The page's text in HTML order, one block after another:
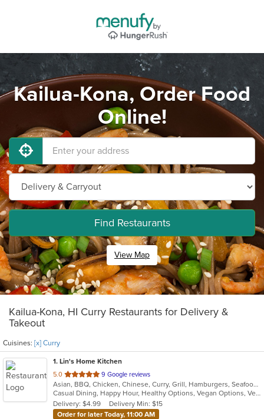
Kailua-Kona, Order Food
Online!
Find Restaurants
View Map
Kailua-Kona, HI Curry Restaurants for Delivery &
Takeout
Cuisines: [x] Curry
1. Lin's Home Kitchen
5.0 out
of
5
stars.
9 Google reviews
Asian, BBQ, Chicken, Chinese, Curry, Grill, Hamburgers, Seafood, Soup, Szechuan, Vegetarian
Casual Dining, Happy Hour, Healthy Options, Vegan Options, Vegetarian Options
Delivery: $4.99
Delivery Min: $15
Order for later Today, 11:00 AM